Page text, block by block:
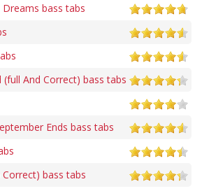
bass tabs
And Correct) bass tabs
Ends bass tabs
bass tabs